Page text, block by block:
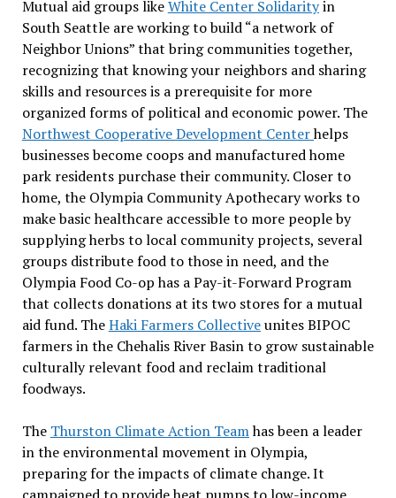
Mutual aid groups likeWhite Center Solidarityin
South Seattle are working to build “a network of
Neighbor Unions” that bring communities together,
recognizing that knowing your neighbors and sharing
skills and resources is a prerequisite for more
organized forms of political and economic power. The
Northwest Cooperative Development Centerhelps
businesses become coops and manufactured home
park residents purchase their community. Closer to
home, the Olympia Community Apothecary works to
make basic healthcare accessible to more people by
supplying herbs to local community projects, several
groups distribute food to those in need, and the
Olympia Food Co-op has a Pay-it-Forward Program
that collects donations at its two stores for a mutual
aid fund. TheHaki Farmers Collectiveunites BIPOC
farmers in the Chehalis River Basin to grow sustainable
culturally relevant food and reclaim traditional
foodways.
The Thurston Climate Action Teamhas been a leader
in the environmental movement in Olympia,
preparing for the impacts of climate change. It